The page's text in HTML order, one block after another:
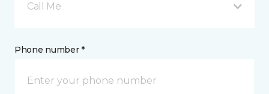
Call Me
Phone number *